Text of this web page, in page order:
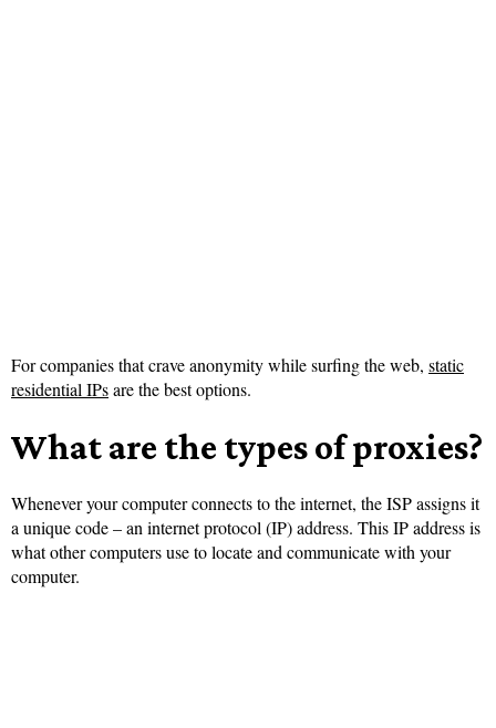
For companies that crave anonymity while surfing the web, static
residential IPsare the best options.
What are the types of proxies?
Whenever your computer connects to the internet, the ISP assigns it
a unique code – an internet protocol (IP) address. This IP address is
what other computers use to locate and communicate with your
computer.